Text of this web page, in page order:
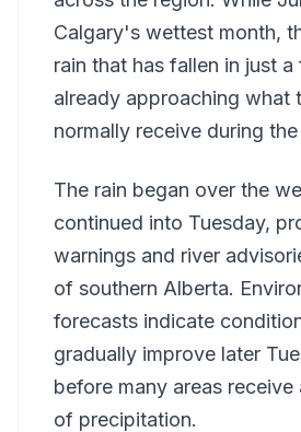
Calgary's wettest month,
rain that has fallen in just
already approaching what
normally receive during
The rain began over the
continued into Tuesday,
warnings and river
of southern Alberta.
forecasts indicate
gradually improve later
before many areas receive
of precipitation.